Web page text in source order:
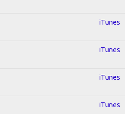
iTunes
iTunes
iTunes
iTunes